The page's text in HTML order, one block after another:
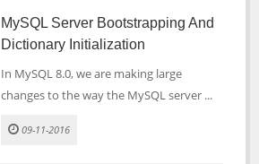
MySQL Server Bootstrapping And
Dictionary Initialization
In MySQL 8.0, we are making large
changes to the way the MySQL server ...
09-11-2016